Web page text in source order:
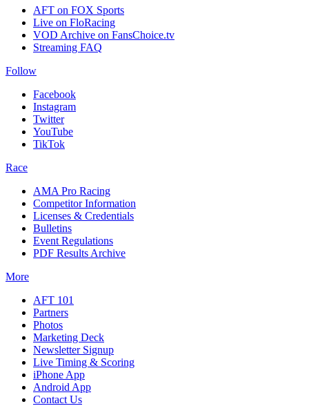
AFT on FOX Sports
Live on FloRacing
VOD Archive on FansChoice.tv
Streaming FAQ
Follow
Facebook
Instagram
Twitter
YouTube
TikTok
Race
AMA Pro Racing
Competitor Information
Licenses & Credentials
Bulletins
Event Regulations
PDF Results Archive
More
AFT 101
Partners
Photos
Marketing Deck
Newsletter Signup
Live Timing & Scoring
iPhone App
Android App
Contact Us